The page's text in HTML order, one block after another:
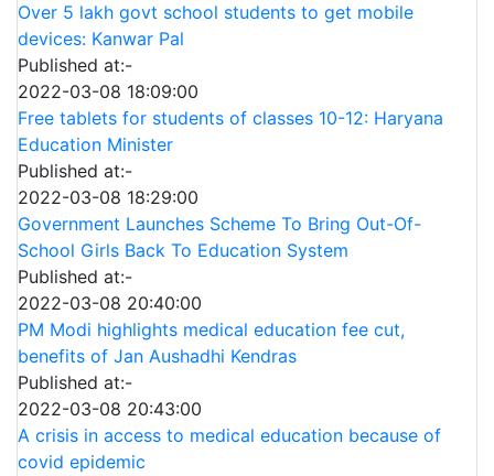
Over 5 lakh govt school students to get mobile
devices: Kanwar Pal
Published at:-
2022-03-08 18:09:00
Free tablets for students of classes 10-12: Haryana
Education Minister
Published at:-
2022-03-08 18:29:00
Government Launches Scheme To Bring Out-Of-
School Girls Back To Education System
Published at:-
2022-03-08 20:40:00
PM Modi highlights medical education fee cut,
benefits of Jan Aushadhi Kendras
Published at:-
2022-03-08 20:43:00
A crisis in access to medical education because of
covid epidemic